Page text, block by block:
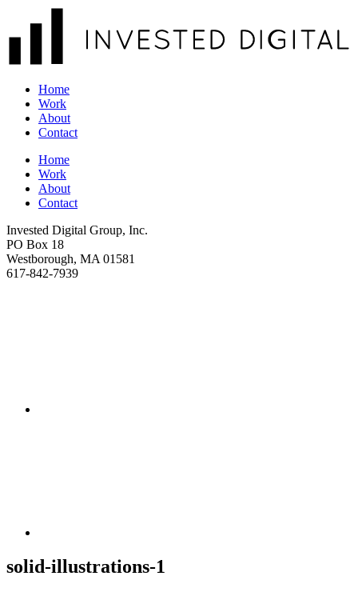
Home
Work
About
Contact
Home
Work
About
Contact
Invested Digital Group, Inc.
PO Box 18
Westborough, MA 01581
617-842-7939
solid-illustrations-1